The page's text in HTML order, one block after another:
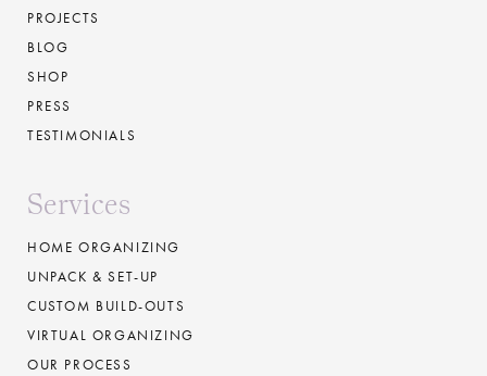
PROJECTS
BLOG
SHOP
PRESS
TESTIMONIALS
Services
HOME ORGANIZING
UNPACK & SET-UP
CUSTOM BUILD-OUTS
VIRTUAL ORGANIZING
OUR PROCESS